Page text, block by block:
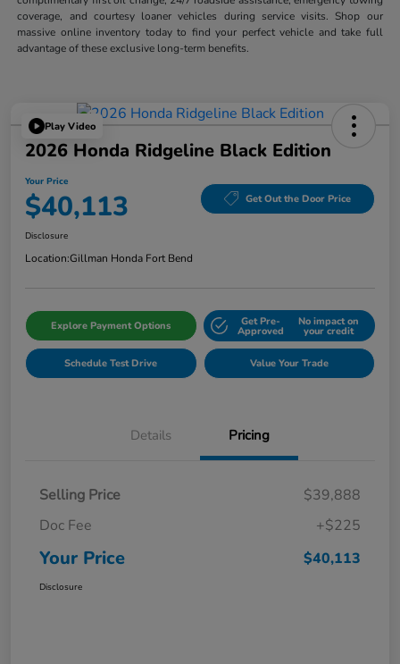
coverage, and courtesy loaner vehicles during service visits. Shop our
massive online inventory today to find your perfect vehicle and take full
advantage of these exclusive long-term benefits.
Play Video
2026 Honda Ridgeline Black Edition
Your Price
$40,113 Get Out the Door Price
Disclosure
Location:Gillman Honda Fort Bend
Explore Payment Options Get Pre-
Approved
No impact on
your credit
Schedule Test Drive Value Your Trade
Details Pricing
Selling Price
$39,888
Doc Fee
+$225
Your Price $40,113
Disclosure